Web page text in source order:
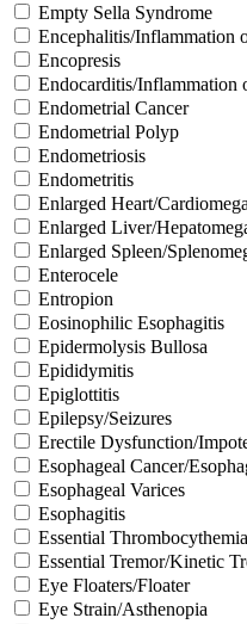
Empty Sella Syndrome
Encephalitis/Inflammation
Encopresis
Endocarditis/Inflammation
Endometrial Cancer
Endometrial Polyp
Endometriosis
Endometritis
Enlarged Heart/
Enlarged Liver/
Enlarged Spleen/
Enterocele
Entropion
Eosinophilic Esophagitis
Epidermolysis Bullosa
Epididymitis
Epiglottitis
Epilepsy/Seizures
Erectile Dysfunction/
Esophageal Cancer/
Esophageal Varices
Esophagitis
Essential Thrombocythemia
Essential Tremor/Kinetic
Eye Floaters/Floater
Eye Strain/Asthenopia